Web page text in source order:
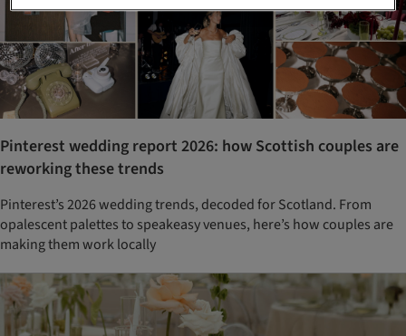
Pinterest wedding report 2026: how Scottish couples are
reworking these trends
Pinterest’s 2026 wedding trends, decoded for Scotland. From
opalescent palettes to speakeasy venues, here’s how couples are
making them work locally